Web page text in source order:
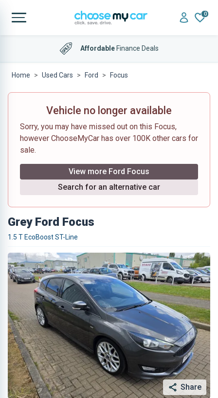
0
AffordableFinance Deals
Home Used Cars Ford Focus
Vehicle no longer available
Sorry, you may have missed out on this Focus,
however ChooseMyCar has over 100K other cars for
sale.
View more Ford Focus
Search for an alternative car
Grey Ford Focus
1.5 T EcoBoost ST-Line
Share